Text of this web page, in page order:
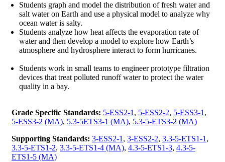
Students graph and model the distribution of fresh water and
salt water on Earth and use a physical model to analyze why
ocean water is salty.
Students analyze how heat affects the evaporation rate of
water and then develop a model to explore how Earth’s
atmosphere and hydrosphere interact to form hurricanes.
Students work in small teams to engineer prototype filtration
devices that treat polluted runoff water to protect the water
quality in a bay.
Grade Specific Standards: 5-ESS2-1 , 5-ESS2-2, 5-ESS3-1 ,
5-ESS3-2 (MA), 5.3-5ETS3-1 (MA), 5.3-5-ETS3-2 (MA)
Supporting Standards: 3-ESS2-1 , 3-ESS2-2, 3.3-5-ETS1-1 ,
3.3-5-ETS1-2, 3.3-5-ETS1-4 (MA), 4.3-5-ETS1-3, 4.3-5-
ETS1-5 (MA)